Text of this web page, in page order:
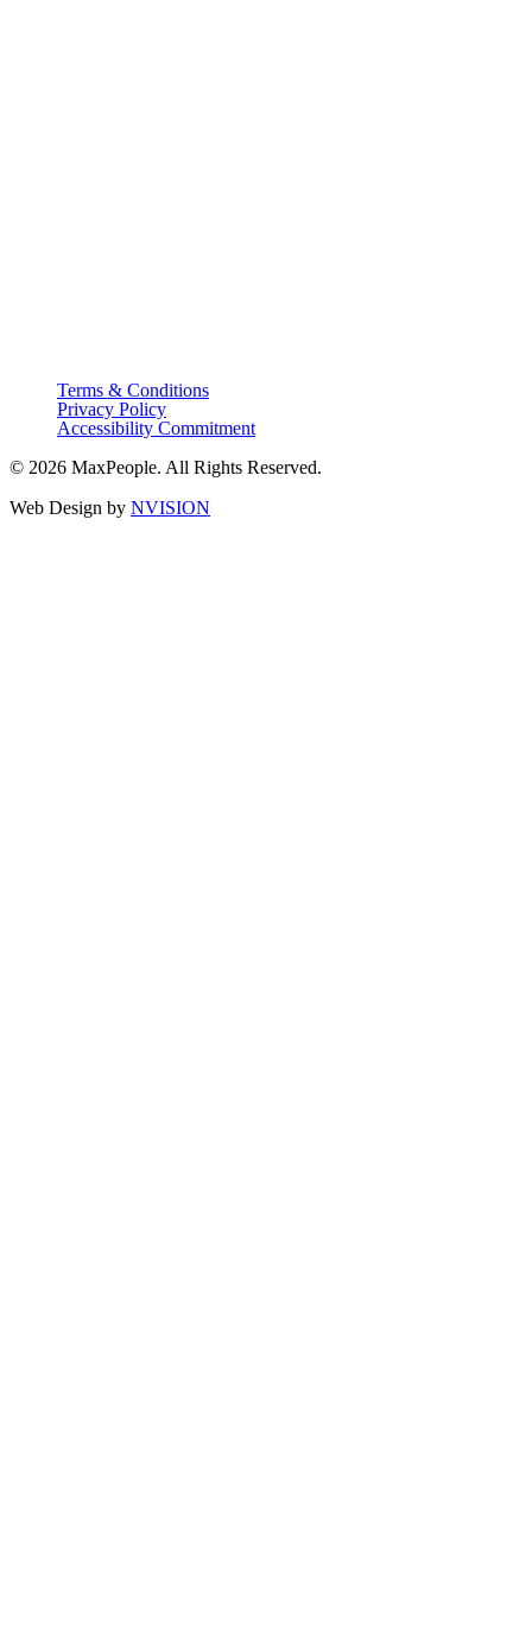
Terms & Conditions
Privacy Policy
Accessibility Commitment
© 2026 MaxPeople. All Rights Reserved.
Web Design by NVISION